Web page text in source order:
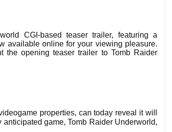
CGI-based teaser trailer, featuring a
available online for your viewing pleasure.
the opening teaser trailer to Tomb Raider
properties, can today reveal it will
game, Tomb Raider Underworld,